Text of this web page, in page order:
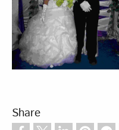
Share